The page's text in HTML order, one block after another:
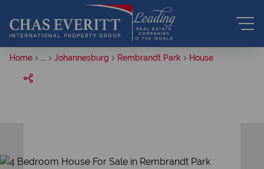
Home Johannesburg Rembrandt Park House